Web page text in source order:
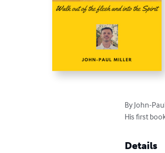
By John-
His first
Details